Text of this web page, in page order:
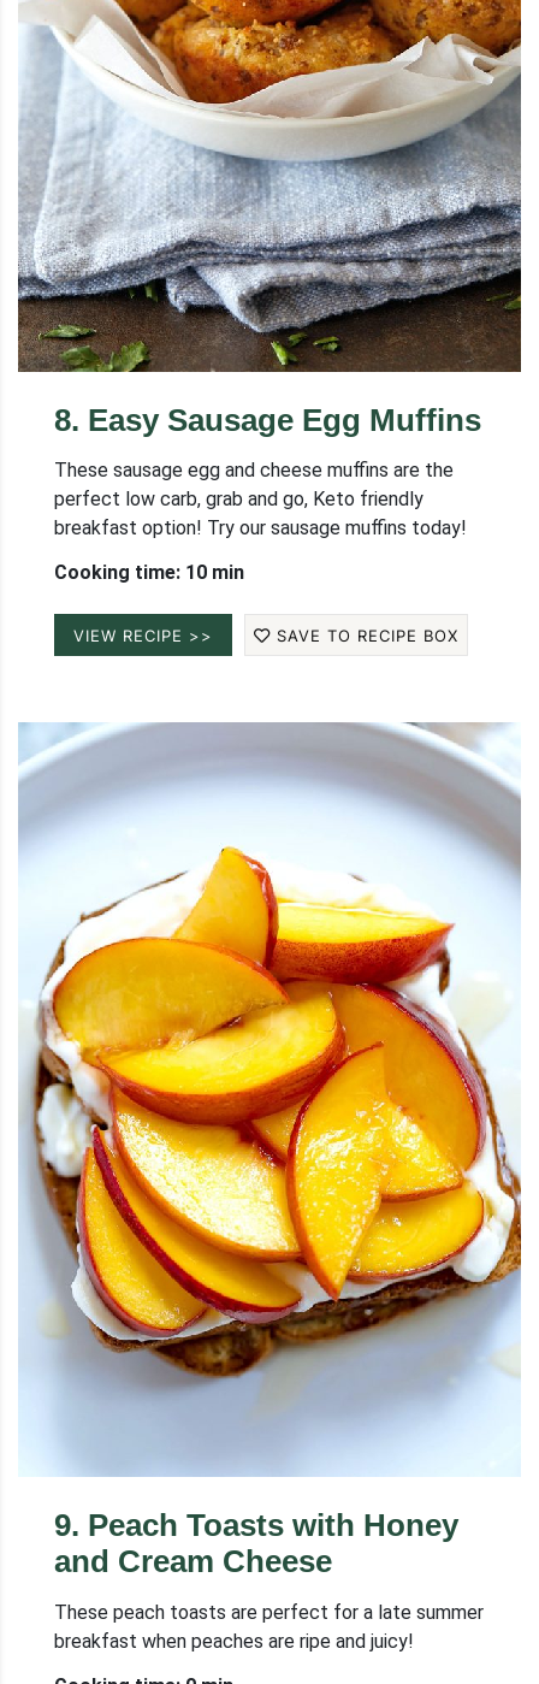
8. Easy Sausage Egg Muffins
These sausage egg and cheese muffins are the
perfect low carb, grab and go, Keto friendly
breakfast option! Try our sausage muffins today!
Cooking time: 10 min
VIEW RECIPE >> SAVE TO RECIPE BOX
9. Peach Toasts with Honey
and Cream Cheese
These peach toasts are perfect for a late summer
breakfast when peaches are ripe and juicy!